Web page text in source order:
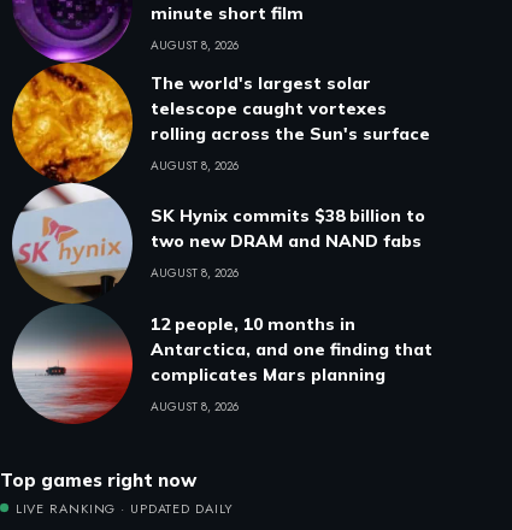
minute short film
AUGUST 8, 2026
The world's largest solar
telescope caught vortexes
rolling across the Sun's surface
AUGUST 8, 2026
SK Hynix commits $38 billion to
two new DRAM and NAND fabs
AUGUST 8, 2026
12 people, 10 months in
Antarctica, and one finding that
complicates Mars planning
AUGUST 8, 2026
Top games right now
LIVE RANKING · UPDATED DAILY